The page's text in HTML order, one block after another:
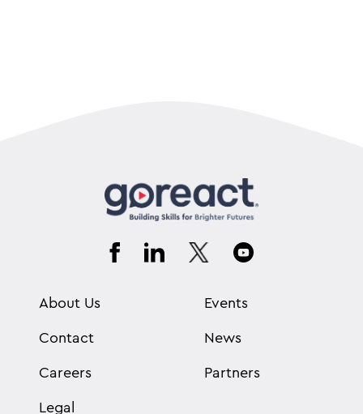
About Us
Contact
Careers
Legal
Events
News
Partners